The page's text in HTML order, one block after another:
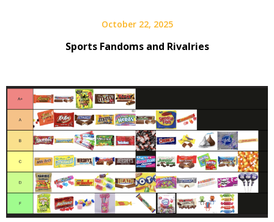
October 22, 2025
Sports Fandoms and Rivalries